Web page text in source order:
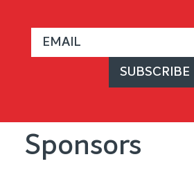
Sponsors